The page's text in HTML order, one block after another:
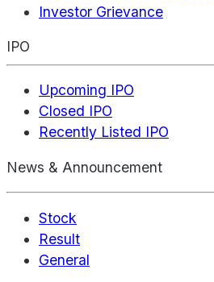
Investor Grievance
IPO
Upcoming IPO
Closed IPO
Recently Listed IPO
News & Announcement
Stock
Result
General